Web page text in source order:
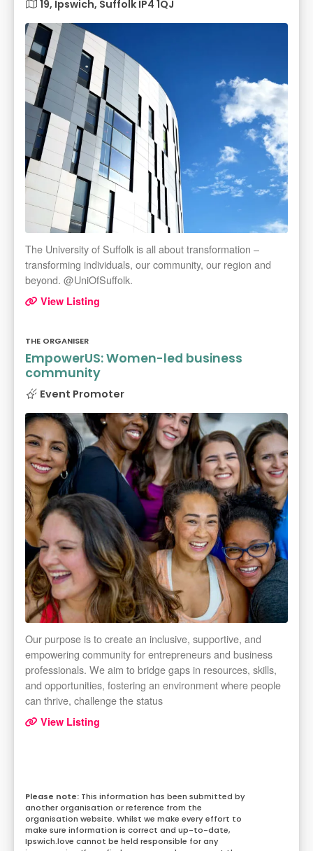
19, Ipswich, Suffolk IP4 1QJ
The University of Suffolk is all about transformation –
transforming individuals, our community, our region and
beyond. @UniOfSuffolk.
View Listing
THE ORGANISER
EmpowerUS: Women-led business
community
Event Promoter
Our purpose is to create an inclusive, supportive, and
empowering community for entrepreneurs and business
professionals. We aim to bridge gaps in resources, skills,
and opportunities, fostering an environment where people
can thrive, challenge the status
View Listing
This information has been submitted by
another organisation or reference from the
organisation website. Whilst we make every effort to
make sure information is correct and up-to-date,
Ipswich.love cannot be held responsible for any